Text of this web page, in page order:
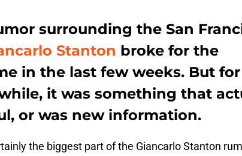
surrounding the San
Stanton broke for the
in the last few weeks. But
it was something that
or was new information.
the biggest part of the Giancarlo Stanton